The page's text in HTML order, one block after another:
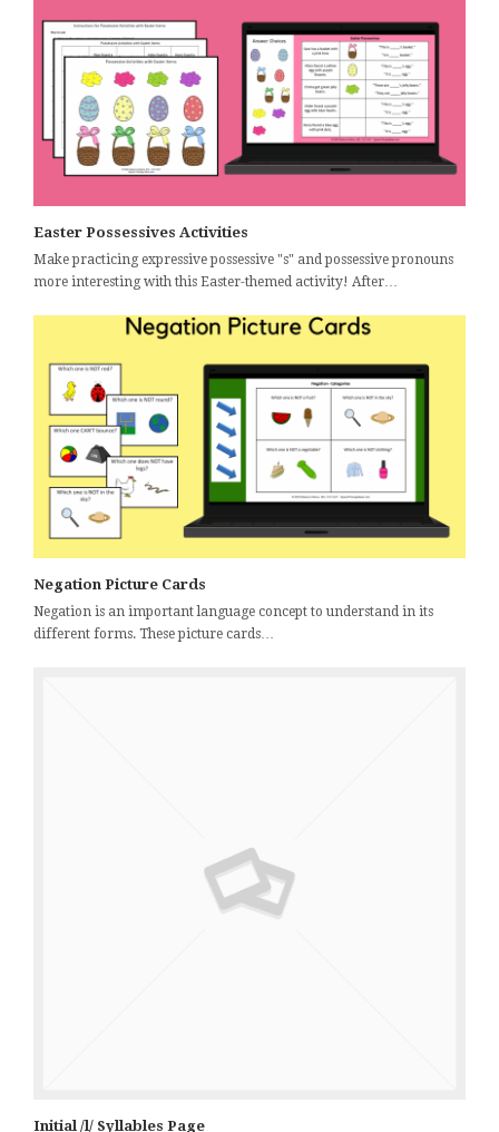
Easter Possessives Activities
Make practicing expressive possessive "s" and possessive pronouns
more interesting with this Easter-themed activity! After…
Negation Picture Cards
Negation is an important language concept to understand in its
different forms. These picture cards…
Initial /l/ Syllables Page